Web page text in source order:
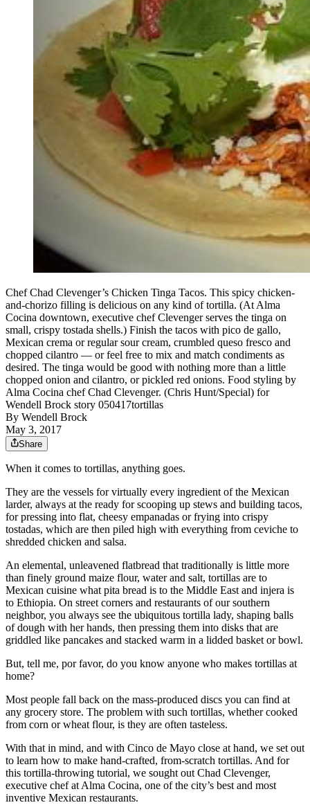
Chef Chad Clevenger’s Chicken Tinga Tacos. This spicy chicken-
and-chorizo filling is delicious on any kind of tortilla. (At Alma
Cocina downtown, executive chef Clevenger serves the tinga on
small, crispy tostada shells.) Finish the tacos with pico de gallo,
Mexican crema or regular sour cream, crumbled queso fresco and
chopped cilantro — or feel free to mix and match condiments as
desired. The tinga would be good with nothing more than a little
chopped onion and cilantro, or pickled red onions. Food styling by
Alma Cocina chef Chad Clevenger. (Chris Hunt/Special) for
Wendell Brock story 050417tortillas
By Wendell Brock
May 3, 2017
Share
When it comes to tortillas, anything goes.
They are the vessels for virtually every ingredient of the Mexican
larder, always at the ready for scooping up stews and building tacos,
for pressing into flat, cheesy empanadas or frying into crispy
tostadas, which are then piled high with everything from ceviche to
shredded chicken and salsa.
An elemental, unleavened flatbread that traditionally is little more
than finely ground maize flour, water and salt, tortillas are to
Mexican cuisine what pita bread is to the Middle East and injera is
to Ethiopia. On street corners and restaurants of our southern
neighbor, you always see the ubiquitous tortilla lady, shaping balls
of dough with her hands, then pressing them into disks that are
griddled like pancakes and stacked warm in a lidded basket or bowl.
But, tell me, por favor, do you know anyone who makes tortillas at
home?
Most people fall back on the mass-produced discs you can find at
any grocery store. The problem with such tortillas, whether cooked
from corn or wheat flour, is they are often tasteless.
With that in mind, and with Cinco de Mayo close at hand, we set out
to learn how to make hand-crafted, from-scratch tortillas. And for
this tortilla-throwing tutorial, we sought out Chad Clevenger,
executive chef at Alma Cocina, one of the city’s best and most
inventive Mexican restaurants.